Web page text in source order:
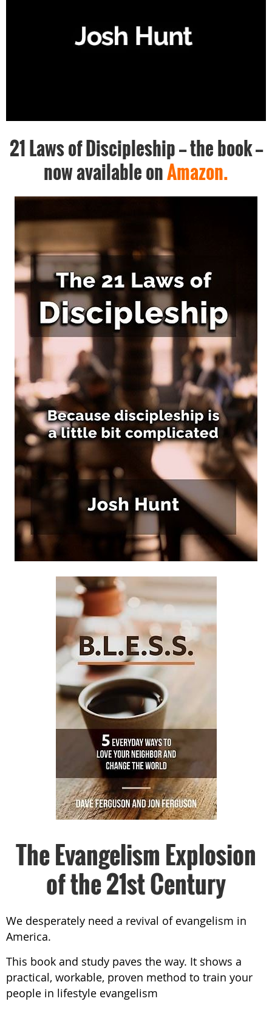
21 Laws of Discipleship -- the book --
now available onAmazon.
The Evangelism Explosion
of the 21st Century
We desperately need a revival of evangelism in
America.
This book and study paves the way. It shows a
practical, workable, proven method to train your
people in lifestyle evangelism